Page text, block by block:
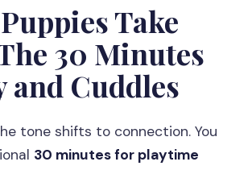
Take
30 Minutes
and Cuddles
tone shifts to connection. You
30 minutes for playtime